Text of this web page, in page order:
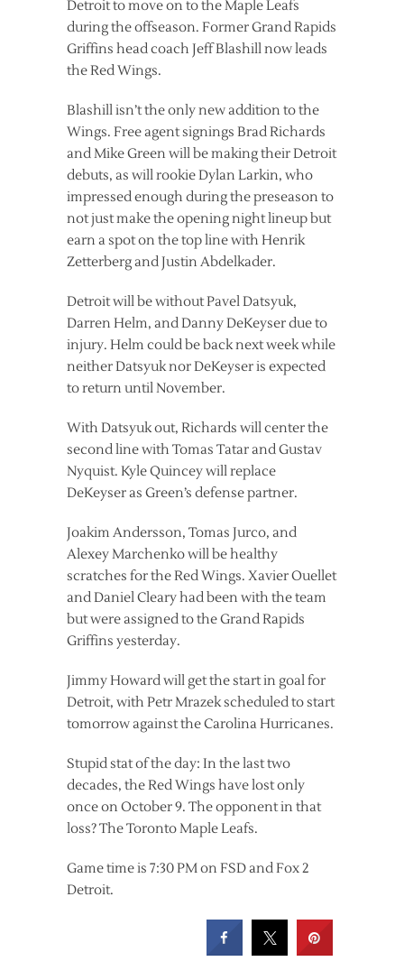
Detroit to move on to the Maple Leafs
during the offseason. Former Grand Rapids
Griffins head coach Jeff Blashill now leads
the Red Wings.
Blashill isn’t the only new addition to the
Wings. Free agent signings Brad Richards
and Mike Green will be making their Detroit
debuts, as will rookie Dylan Larkin, who
impressed enough during the preseason to
not just make the opening night lineup but
earn a spot on the top line with Henrik
Zetterberg and Justin Abdelkader.
Detroit will be without Pavel Datsyuk,
Darren Helm, and Danny DeKeyser due to
injury. Helm could be back next week while
neither Datsyuk nor DeKeyser is expected
to return until November.
With Datsyuk out, Richards will center the
second line with Tomas Tatar and Gustav
Nyquist. Kyle Quincey will replace
DeKeyser as Green’s defense partner.
Joakim Andersson, Tomas Jurco, and
Alexey Marchenko will be healthy
scratches for the Red Wings. Xavier Ouellet
and Daniel Cleary had been with the team
but were assigned to the Grand Rapids
Griffins yesterday.
Jimmy Howard will get the start in goal for
Detroit, with Petr Mrazek scheduled to start
tomorrow against the Carolina Hurricanes.
Stupid stat of the day: In the last two
decades, the Red Wings have lost only
once on October 9. The opponent in that
loss? The Toronto Maple Leafs.
Game time is 7:30 PM on FSD and Fox 2
Detroit.